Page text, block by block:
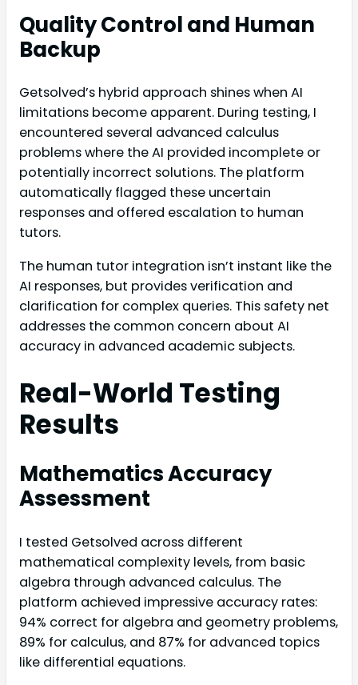
Quality Control and Human
Backup
Getsolved’s hybrid approach shines when AI
limitations become apparent. During testing, I
encountered several advanced calculus
problems where the AI provided incomplete or
potentially incorrect solutions. The platform
automatically flagged these uncertain
responses and offered escalation to human
tutors.
The human tutor integration isn’t instant like the
AI responses, but provides verification and
clarification for complex queries. This safety net
addresses the common concern about AI
accuracy in advanced academic subjects.
Real-World Testing
Results
Mathematics Accuracy
Assessment
I tested Getsolved across different
mathematical complexity levels, from basic
algebra through advanced calculus. The
platform achieved impressive accuracy rates:
94% correct for algebra and geometry problems,
89% for calculus, and 87% for advanced topics
like differential equations.